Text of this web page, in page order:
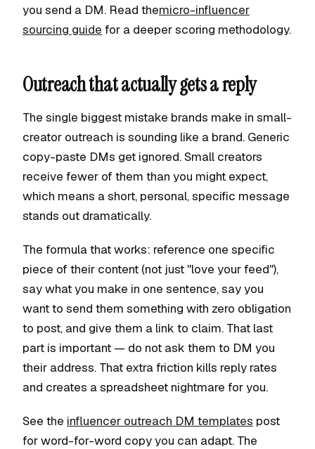
you send a DM. Read themicro-influencer
sourcing guide for a deeper scoring methodology.
Outreach that actually gets a reply
The single biggest mistake brands make in small-
creator outreach is sounding like a brand. Generic
copy-paste DMs get ignored. Small creators
receive fewer of them than you might expect,
which means a short, personal, specific message
stands out dramatically.
The formula that works: reference one specific
piece of their content (not just "love your feed"),
say what you make in one sentence, say you
want to send them something with zero obligation
to post, and give them a link to claim. That last
part is important — do not ask them to DM you
their address. That extra friction kills reply rates
and creates a spreadsheet nightmare for you.
See the influencer outreach DM templates post
for word-for-word copy you can adapt. The